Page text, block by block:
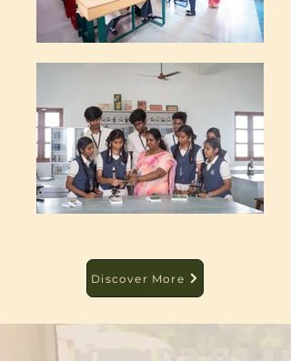
Discover More